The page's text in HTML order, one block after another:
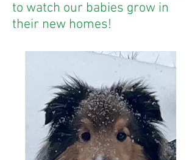
to watch our babies grow in
their new homes!